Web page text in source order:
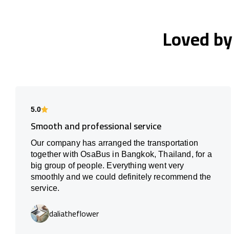
Loved
5.0
Smooth and professional service
Our company has arranged the transportation
together with OsaBus in Bangkok, Thailand, for a
big group of people. Everything went very
smoothly and we could definitely recommend the
service.
daliatheflower